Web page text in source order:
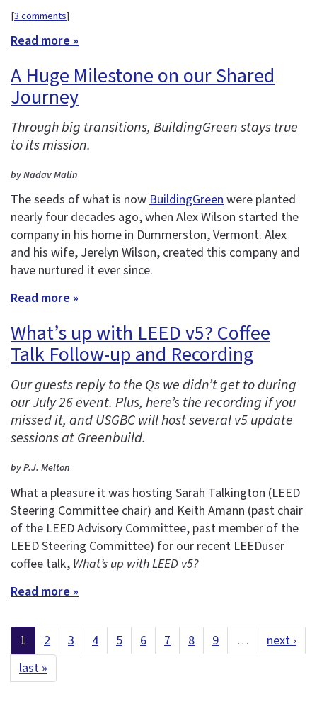
[3 comments]
Read more »
A Huge Milestone on our Shared
Journey
Through big transitions, BuildingGreen stays true
to its mission.
by Nadav Malin
The seeds of what is nowBuildingGreenwere planted
nearly four decades ago, when Alex Wilson started the
company in his home in Dummerston, Vermont. Alex
and his wife, Jerelyn Wilson, created this company and
have nurtured it ever since.
Read more »
What’s up with LEED v5? Coffee
Talk Follow-up and Recording
Our guests reply to the Qs we didn’t get to during
our July 26 event. Plus, here’s the recording if you
missed it, and USGBC will host several v5 update
sessions at Greenbuild.
by P.J. Melton
What a pleasure it was hosting Sarah Talkington (LEED
Steering Committee chair) and Keith Amann (past chair
of the LEED Advisory Committee, past member of the
LEED Steering Committee) for our recent LEEDuser
coffee talk, What’s up with LEED v5?
Read more »
1 2 3 4 5 6 7 8 9 …
next ›
last »